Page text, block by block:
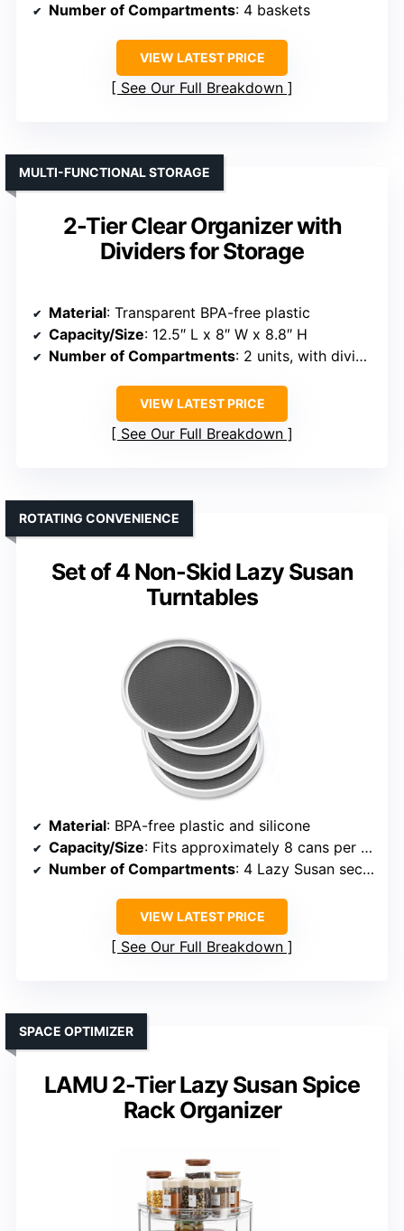
Number of Compartments: 4 baskets
VIEW LATEST PRICE
See Our Full Breakdown
2-Tier Clear Organizer with
Dividers for Storage
MULTI-FUNCTIONAL STORAGE
Material: Transparent BPA-free plastic
Capacity/Size: 12.5″ L x 8″ W x 8.8″ H
Number of Compartments: 2 units, with dividers
VIEW LATEST PRICE
See Our Full Breakdown
Set of 4 Non-Skid Lazy Susan
Turntables
ROTATING CONVENIENCE
Material: BPA-free plastic and silicone
Capacity/Size: Fits approximately 8 cans per Lazy Susan
Number of Compartments: 4 Lazy Susan sections
VIEW LATEST PRICE
See Our Full Breakdown
LAMU 2-Tier Lazy Susan Spice
Rack Organizer
SPACE OPTIMIZER